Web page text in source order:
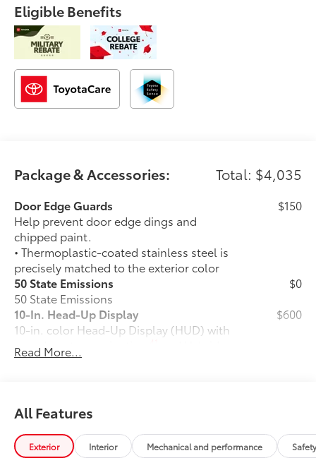
Eligible Benefits
Package & Accessories: Total: $4,035
Door Edge Guards
Help prevent door edge dings and
chipped paint.
• Thermoplastic-coated stainless steel is
precisely matched to the exterior color
$150
50 State Emissions
50 State Emissions
$0
10-In. Head-Up Display
10-in. color Head-Up Display (HUD) with
speedometer, navigation
System Indicator
$600
Rear Air Suspension
Load-leveling Rear Height Control Air
Suspension with Adaptive Variable
Suspension (AVS)
Read More...
All Features
Exterior Interior Mechanical and performance